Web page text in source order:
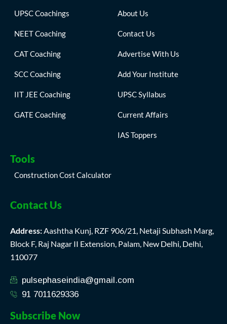
UPSC Coachings
NEET Coaching
CAT Coaching
SCC Coaching
IIT JEE Coaching
GATE Coaching
About Us
Contact Us
Advertise With Us
Add Your Institute
UPSC Syllabus
Current Affairs
IAS Toppers
Tools
Construction Cost Calculator
Contact Us
Address: Aashtha Kunj, RZF 906/21, Netaji Subhash Marg,
Block F, Raj Nagar II Extension, Palam, New Delhi, Delhi,
110077
pulsephaseindia@gmail.com
91 7011629336
Subscribe Now